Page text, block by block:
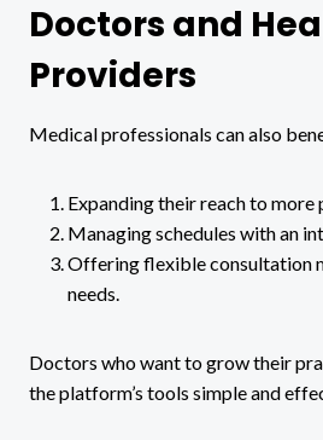
Doctors and
Providers
Medical professionals can also
Expanding their reach to more
Managing schedules with an
Offering flexible consultation
needs.
Doctors who want to grow their
the platform’s tools simple and